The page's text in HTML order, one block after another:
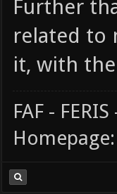
Further
related to
it, with
FAF -